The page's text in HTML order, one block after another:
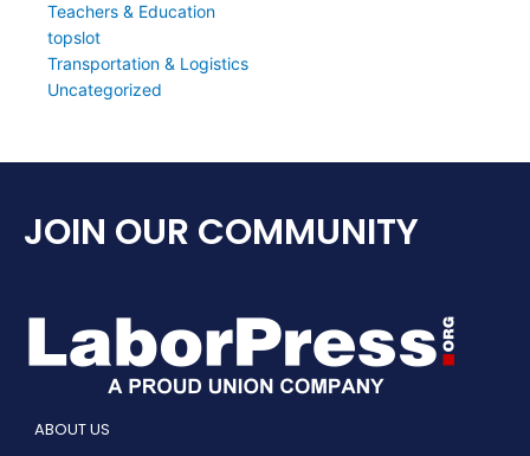
Teachers & Education
topslot
Transportation & Logistics
Uncategorized
JOIN OUR COMMUNITY
ABOUT US